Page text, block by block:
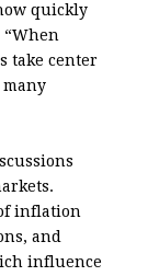
quickly
“When
take center
many
inflation
and
influence